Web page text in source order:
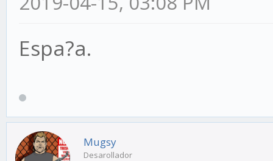
Espa?a.
Mugsy
Desarollador